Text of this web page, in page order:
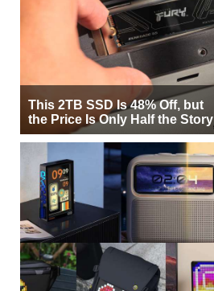
This 2TB SSD Is 48% Off, but
the Price Is Only Half the Story